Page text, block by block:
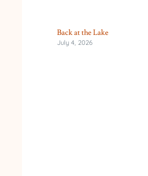
Back at the Lake
July 4, 2026